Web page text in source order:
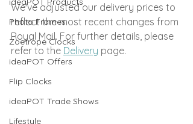
Photo Frames
Zoetrope Clocks
ideaPOT Offers
Flip Clocks
ideaPOT Trade Shows
Lifestyle
We've adjusted our delivery prices to
reflect the most recent changes from
Royal Mail. For further details, please
refer to the Delivery page.